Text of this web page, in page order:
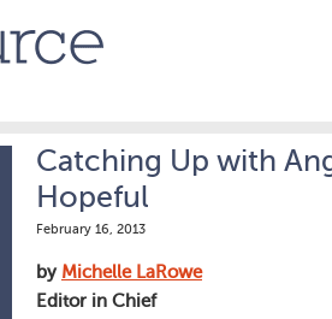
Catching Up with
Hopeful
February 16, 2013
by Michelle LaRowe
Editor in Chief